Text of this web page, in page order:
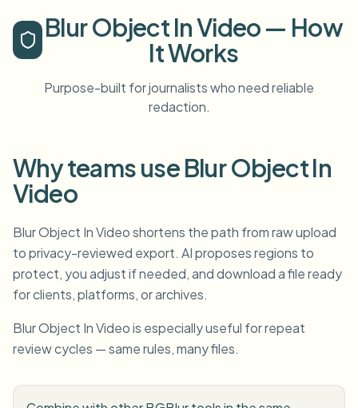
Blur Object In Video — How
It Works
Purpose-built for journalists who need reliable
redaction.
Why teams use Blur Object In
Video
Blur Object In Video shortens the path from raw upload
to privacy-reviewed export. AI proposes regions to
protect, you adjust if needed, and download a file ready
for clients, platforms, or archives.
Blur Object In Video is especially useful for repeat
review cycles — same rules, many files.